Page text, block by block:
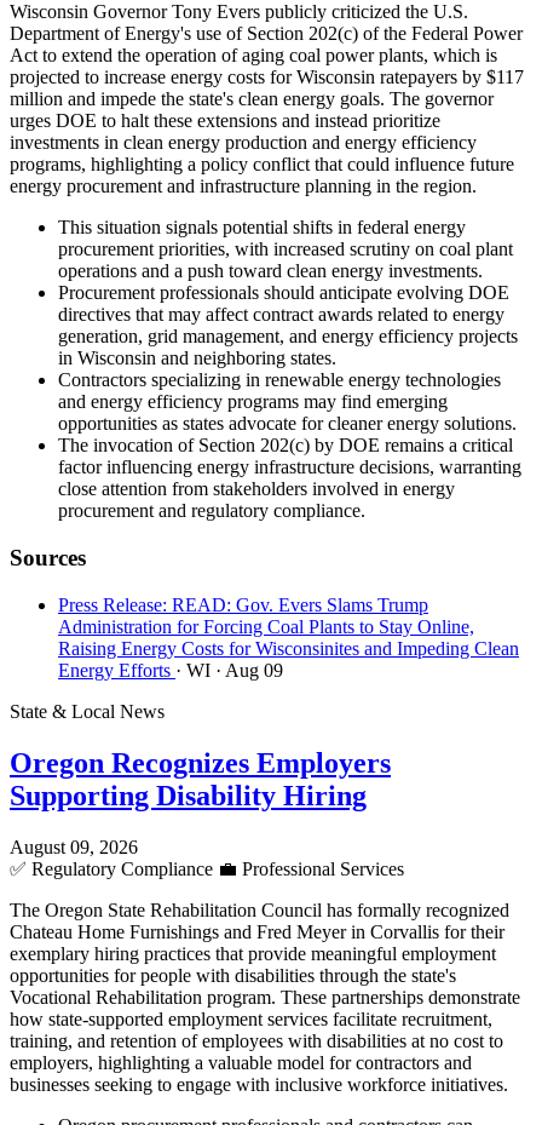
Wisconsin Governor Tony Evers publicly criticized the U.S.
Department of Energy's use of Section 202(c) of the Federal Power
Act to extend the operation of aging coal power plants, which is
projected to increase energy costs for Wisconsin ratepayers by $117
million and impede the state's clean energy goals. The governor
urges DOE to halt these extensions and instead prioritize
investments in clean energy production and energy efficiency
programs, highlighting a policy conflict that could influence future
energy procurement and infrastructure planning in the region.
This situation signals potential shifts in federal energy
procurement priorities, with increased scrutiny on coal plant
operations and a push toward clean energy investments.
Procurement professionals should anticipate evolving DOE
directives that may affect contract awards related to energy
generation, grid management, and energy efficiency projects
in Wisconsin and neighboring states.
Contractors specializing in renewable energy technologies
and energy efficiency programs may find emerging
opportunities as states advocate for cleaner energy solutions.
The invocation of Section 202(c) by DOE remains a critical
factor influencing energy infrastructure decisions, warranting
close attention from stakeholders involved in energy
procurement and regulatory compliance.
Sources
Press Release: READ: Gov. Evers Slams Trump
Administration for Forcing Coal Plants to Stay Online,
Raising Energy Costs for Wisconsinites and Impeding Clean
Energy Efforts · WI · Aug 09
State & Local News
Oregon Recognizes Employers
Supporting Disability Hiring
August 09, 2026
✅ Regulatory Compliance 💼 Professional Services
The Oregon State Rehabilitation Council has formally recognized
Chateau Home Furnishings and Fred Meyer in Corvallis for their
exemplary hiring practices that provide meaningful employment
opportunities for people with disabilities through the state's
Vocational Rehabilitation program. These partnerships demonstrate
how state-supported employment services facilitate recruitment,
training, and retention of employees with disabilities at no cost to
employers, highlighting a valuable model for contractors and
businesses seeking to engage with inclusive workforce initiatives.